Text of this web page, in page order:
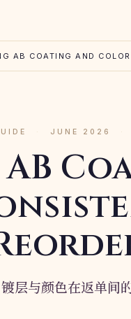
AB COATING AND
· JUNE 2026 ·
AB
层与颜色在返单间